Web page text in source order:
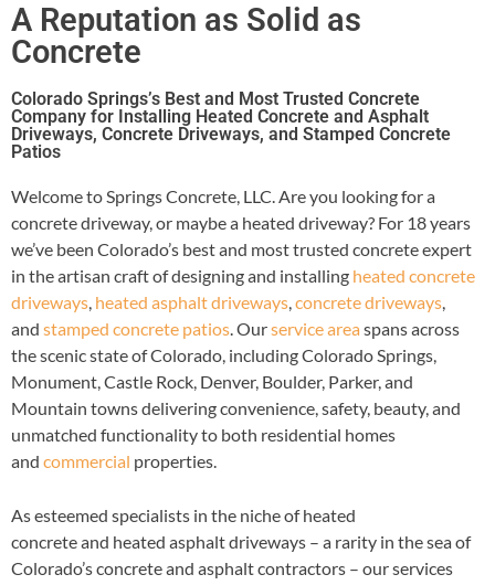
A Reputation as Solid as
Concrete
Colorado Springs’s Best and Most Trusted Concrete
Company for Installing Heated Concrete and Asphalt
Driveways, Concrete Driveways, and Stamped Concrete
Patios
Welcome to Springs Concrete, LLC. Are you looking for a
concrete driveway, or maybe a heated driveway? For 18 years
we’ve been Colorado’s best and most trusted concrete expert
in the artisan craft of designing and installing heated concrete
driveways, heated asphalt driveways,concrete driveways,
and stamped concrete patios. Ourservice area spans across
the scenic state of Colorado, including Colorado Springs,
Monument, Castle Rock, Denver, Boulder, Parker, and
Mountain towns delivering convenience, safety, beauty, and
unmatched functionality to both residential homes
and commercial properties.
As esteemed specialists in the niche of heated
concrete and heated asphalt driveways – a rarity in the sea of
Colorado’s concrete and asphalt contractors – our services